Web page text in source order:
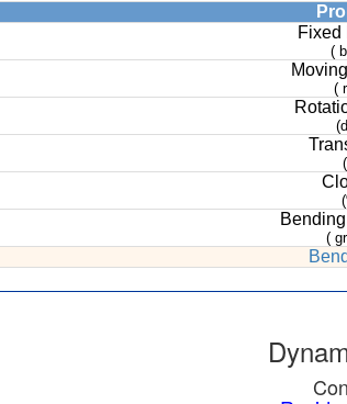
Fixed
(
(
(